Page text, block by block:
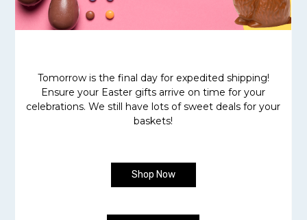
Tomorrow is the final day for expedited shipping!
Ensure your Easter gifts arrive on time for your
celebrations. We still have lots of sweet deals for your
baskets!
Shop Now